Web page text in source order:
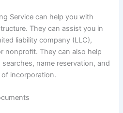
Service can help you with
They can assist you in
liability company (LLC),
nonprofit. They can also help
name reservation, and
incorporation.